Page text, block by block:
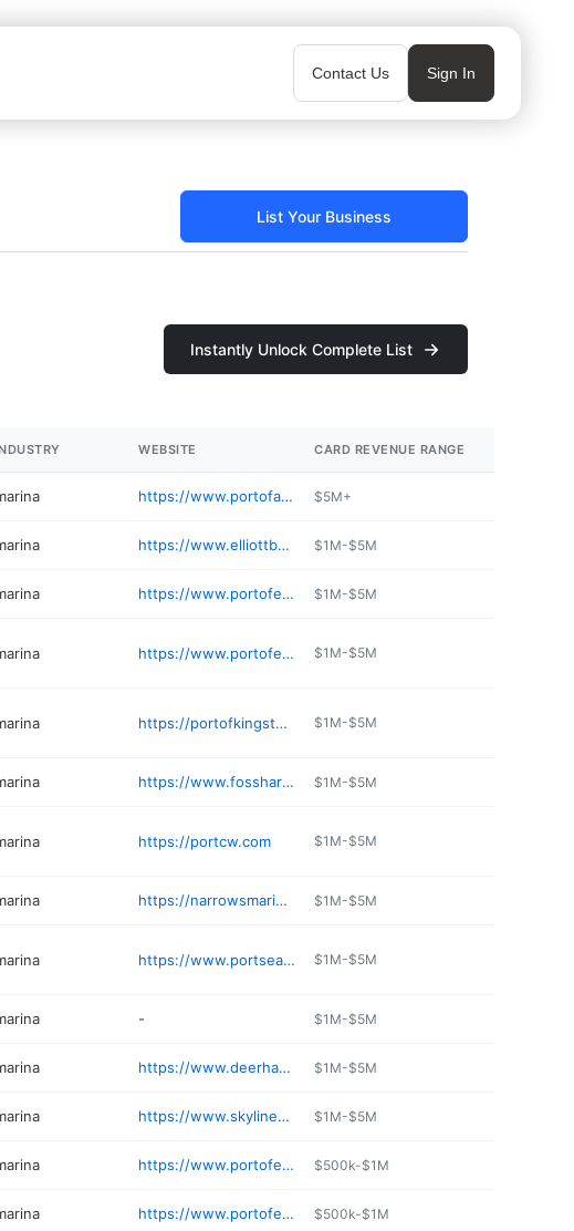
Contact Us Sign In
List Your Business
Instantly Unlock Complete List
WEBSITE CARD REVENUE RANGE
https://www.portofanacortes.com/marina/fuel-dock/ $5M+
https://www.elliottbaymarina.co $1M-$5M
https://www.portofeverett.com/marina/ $1M-$5M
https://www.portofeverett.com/marina/marine_service_providers.php $1M-$5M
https://portofkingston.org $1M-$5M
https://www.fossharbormarina.com $1M-$5M
https://portcw.com $1M-$5M
https://narrowsmarina.com $1M-$5M
https://www.portseattle.org/maritime/shilshole-bay-marina $1M-$5M
- $1M-$5M
https://www.deerharbormarina.com $1M-$5M
https://www.skylinemarinecenter.com $1M-$5M
https://www.portofeverett.com $500k-$1M
https://www.portofeverett.com $500k-$1M